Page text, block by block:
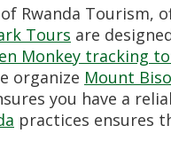
Rwanda
Tours are
Monkey tracking
organize Mount
you have a
practices ensures